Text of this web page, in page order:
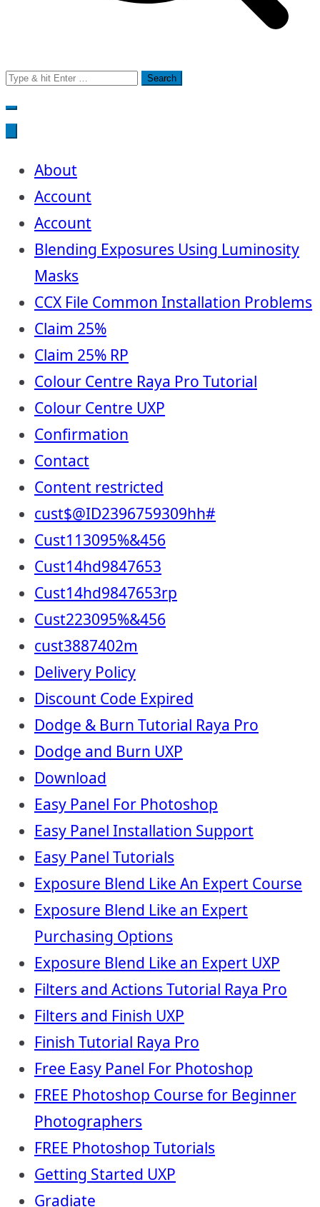
Search
for:
About
Account
Account
Blending Exposures Using Luminosity
Masks
CCX File Common Installation Problems
Claim 25%
Claim 25% RP
Colour Centre Raya Pro Tutorial
Colour Centre UXP
Confirmation
Contact
Content restricted
cust$@ID2396759309hh#
Cust113095%&456
Cust14hd9847653
Cust14hd9847653rp
Cust223095%&456
cust3887402m
Delivery Policy
Discount Code Expired
Dodge & Burn Tutorial Raya Pro
Dodge and Burn UXP
Download
Easy Panel For Photoshop
Easy Panel Installation Support
Easy Panel Tutorials
Exposure Blend Like An Expert Course
Exposure Blend Like an Expert
Purchasing Options
Exposure Blend Like an Expert UXP
Filters and Actions Tutorial Raya Pro
Filters and Finish UXP
Finish Tutorial Raya Pro
Free Easy Panel For Photoshop
FREE Photoshop Course for Beginner
Photographers
FREE Photoshop Tutorials
Getting Started UXP
Gradiate